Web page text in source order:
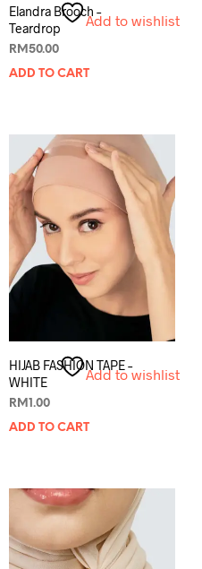
Add to wishlist
Elandra Brooch –
Teardrop
RM 50.00
ADD TO CART
Add to wishlist
HIJAB FASHION TAPE –
WHITE
RM 1.00
ADD TO CART